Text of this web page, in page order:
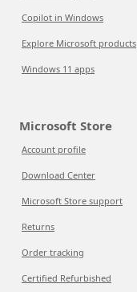
Copilot in Windows
Explore Microsoft products
Windows 11 apps
Microsoft Store
Account profile
Download Center
Microsoft Store support
Returns
Order tracking
Certified Refurbished